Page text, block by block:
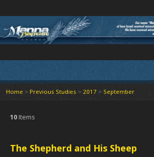
Home > Previous Studies > 2017> September
10 Items
The Shepherd and His Sheep